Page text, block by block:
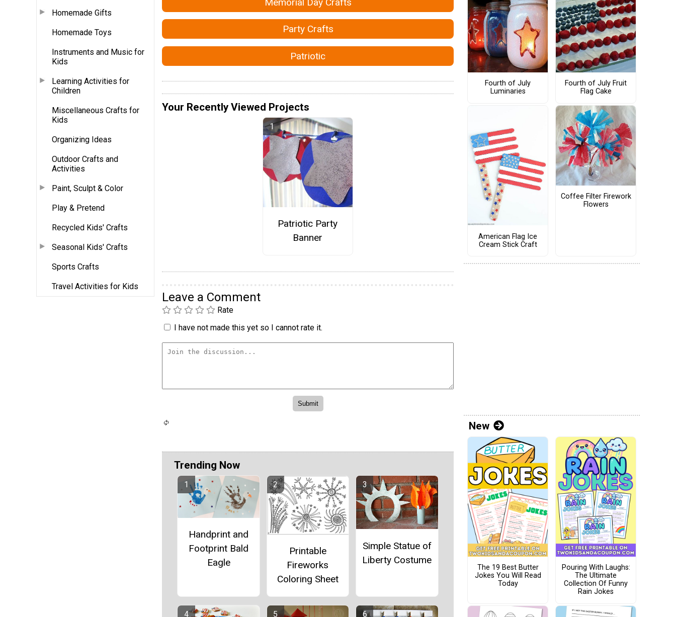
Homemade Gifts
Homemade Toys
Instruments and Music for
Kids
Learning Activities for
Children
Miscellaneous Crafts for
Kids
Organizing Ideas
Outdoor Crafts and
Activities
Paint, Sculpt & Color
Play & Pretend
Recycled Kids' Crafts
Seasonal Kids' Crafts
Sports Crafts
Travel Activities for Kids
Party Crafts
Patriotic
Your Recently Viewed Projects
Patriotic Party
Banner
Leave a Comment
Rate
I have not made this yet so I cannot rate it.
Trending Now
Handprint and
Footprint Bald
Eagle
Printable
Fireworks
Coloring Sheet
Simple Statue of
Liberty Costume
Fourth of July
Luminaries
Fourth of July Fruit
Flag Cake
American Flag Ice
Cream Stick Craft
Coffee Filter Firework
Flowers
New
The 19 Best Butter
Jokes You Will Read
Today
Pouring With Laughs:
The Ultimate
Collection Of Funny
Rain Jokes